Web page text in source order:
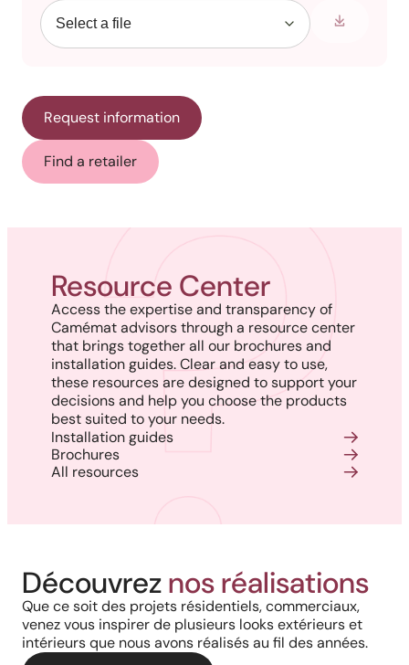
Request information
Find a retailer
Resource Center
Access the expertise and transparency of
Camémat advisors through a resource center
that brings together all our brochures and
installation guides. Clear and easy to use,
these resources are designed to support your
decisions and help you choose the products
best suited to your needs.
Installation guides
Brochures
All resources
Découvreznos réalisations
Que ce soit des projets résidentiels, commerciaux,
venez vous inspirer de plusieurs looks extérieurs et
intérieurs que nous avons réalisés au fil des années.